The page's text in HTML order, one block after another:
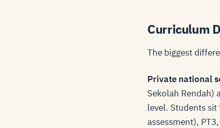
Curriculum
The biggest
Private national
Sekolah Rendah)
level. Students sit
assessment),